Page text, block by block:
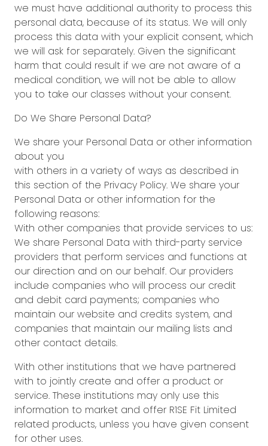
we must have additional authority to process this
personal data, because of its status. We will only
process this data with your explicit consent, which
we will ask for separately. Given the significant
harm that could result if we are not aware of a
medical condition, we will not be able to allow
you to take our classes without your consent.
Do We Share Personal Data?
We share your Personal Data or other information
about you
with others in a variety of ways as described in
this section of the Privacy Policy. We share your
Personal Data or other information for the
following reasons:
With other companies that provide services to us:
We share Personal Data with third-party service
providers that perform services and functions at
our direction and on our behalf. Our providers
include companies who will process our credit
and debit card payments; companies who
maintain our website and credits system, and
companies that maintain our mailing lists and
other contact details.
With other institutions that we have partnered
with to jointly create and offer a product or
service. These institutions may only use this
information to market and offer R1SE Fit Limited
related products, unless you have given consent
for other uses.